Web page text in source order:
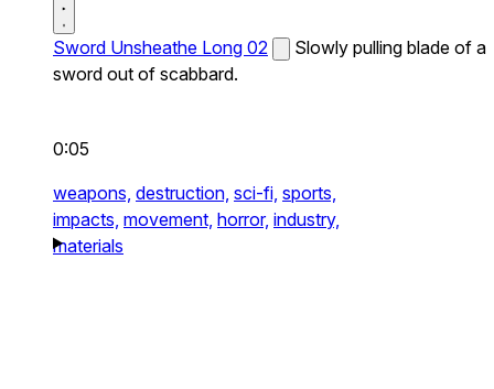
Sword Unsheathe Long 02
Slowly pulling blade of a
sword out of scabbard.
0:05
weapons, destruction, sci-fi, sports,
impacts, movement, horror, industry,
materials